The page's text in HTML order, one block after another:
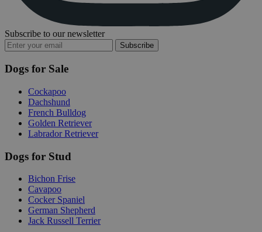
Subscribe to our newsletter
Subscribe
Dogs for Sale
Cockapoo
Dachshund
French Bulldog
Golden Retriever
Labrador Retriever
Dogs for Stud
Bichon Frise
Cavapoo
Cocker Spaniel
German Shepherd
Jack Russell Terrier